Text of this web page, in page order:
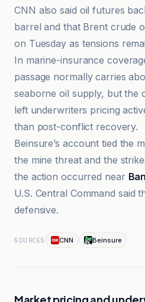
CNN also said oil futures
barrel and that Brent crude
on Tuesday as tensions
In marine-insurance
passage normally carries
seaborne oil supply, but the
left underwriters pricing
than post-conflict recovery.
Beinsure’s account tied the
the mine threat and the
the action occurred near
U.S. Central Command said
defensive.
SOURCES CNN Beinsure